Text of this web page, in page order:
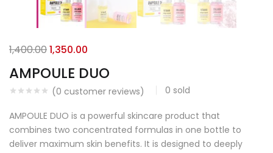
AMPOULE DUO
(0 customer reviews) 0 sold
1,400.001,350.00
AMPOULE DUO is a powerful skincare product that
combines two concentrated formulas in one bottle to
deliver maximum skin benefits. It is designed to deeply